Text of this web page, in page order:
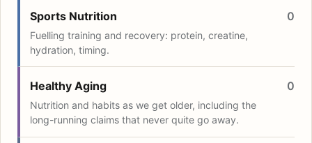
Sports Nutrition
Fuelling training and recovery: protein, creatine,
hydration, timing.
0
Healthy Aging
Nutrition and habits as we get older, including the
long-running claims that never quite go away.
0